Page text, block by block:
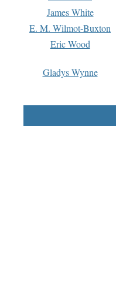
James White
E. M. Wilmot-Buxton
Eric Wood
Gladys Wynne